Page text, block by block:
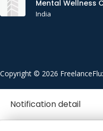
Mental Wellness
India
Copyright © 2026
Notification detail